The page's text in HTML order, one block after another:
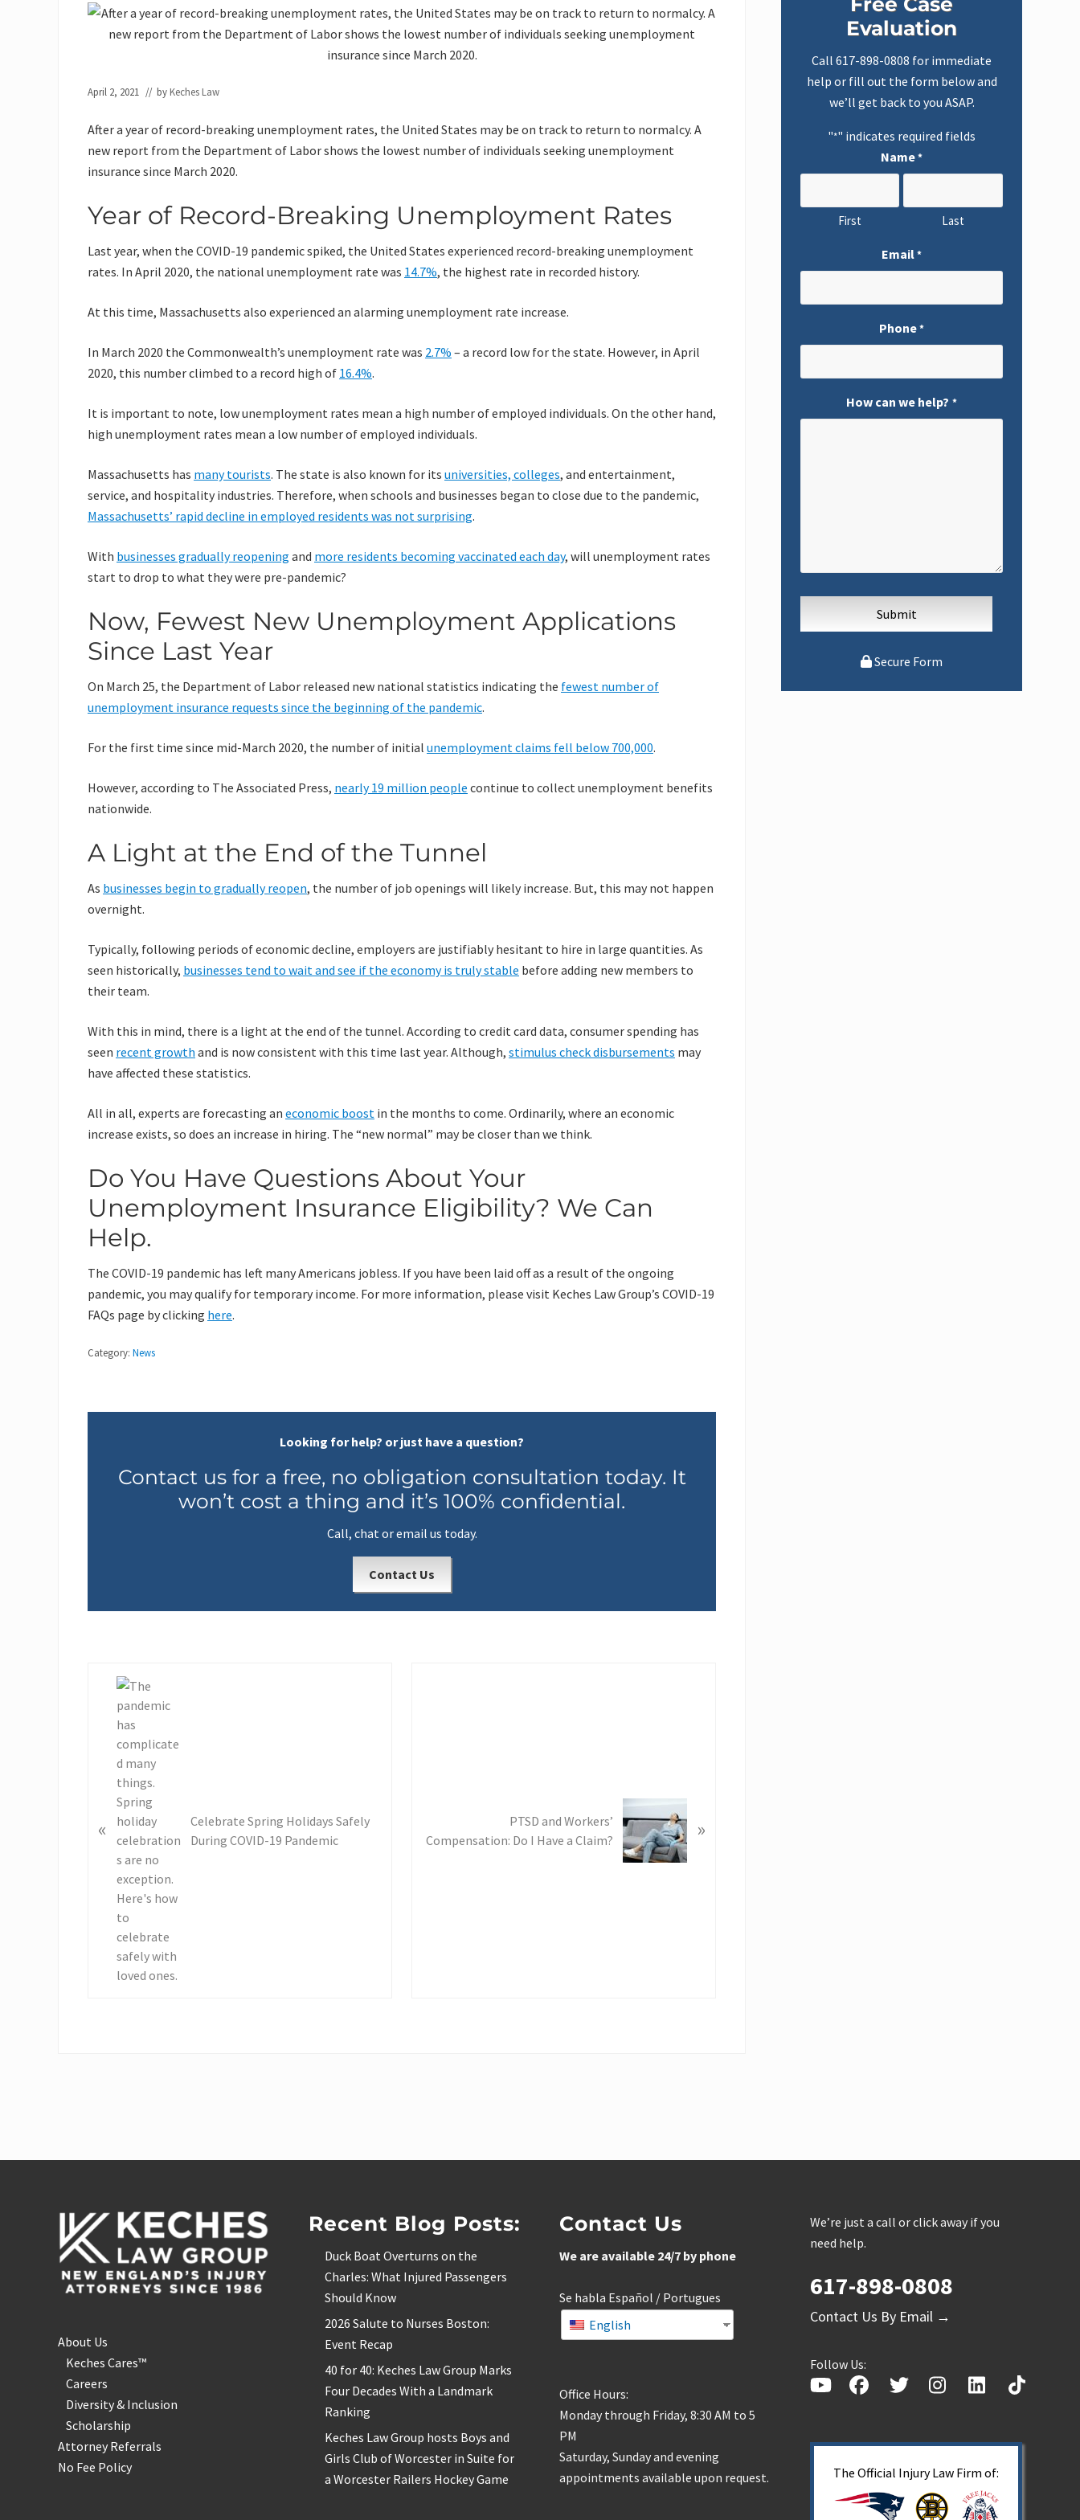
April 2, 2021 // by Keches Law
After a year of record-breaking unemployment rates, the United States may be on track to return to normalcy. A
new report from the Department of Labor shows the lowest number of individuals seeking unemployment
insurance since March 2020.
Year of Record-Breaking Unemployment Rates
Last year, when the COVID-19 pandemic spiked, the United States experienced record-breaking unemployment
rates. In April 2020, the national unemployment rate was 14.7%, the highest rate in recorded history.
At this time, Massachusetts also experienced an alarming unemployment rate increase.
In March 2020 the Commonwealth’s unemployment rate was 2.7% – a record low for the state. However, in April
2020, this number climbed to a record high of 16.4%.
It is important to note, low unemployment rates mean a high number of employed individuals. On the other hand,
high unemployment rates mean a low number of employed individuals.
Massachusetts has many tourists. The state is also known for its universities, colleges, and entertainment,
service, and hospitality industries. Therefore, when schools and businesses began to close due to the pandemic,
Massachusetts’ rapid decline in employed residents was not surprising.
With businesses gradually reopening and more residents becoming vaccinated each day, will unemployment rates
start to drop to what they were pre-pandemic?
Now, Fewest New Unemployment Applications
Since Last Year
On March 25, the Department of Labor released new national statistics indicating the fewest number of
unemployment insurance requests since the beginning of the pandemic.
For the first time since mid-March 2020, the number of initial unemployment claims fell below 700,000.
However, according to The Associated Press, nearly 19 million people continue to collect unemployment benefits
nationwide.
A Light at the End of the Tunnel
As businesses begin to gradually reopen, the number of job openings will likely increase. But, this may not happen
overnight.
Typically, following periods of economic decline, employers are justifiably hesitant to hire in large quantities. As
seen historically, businesses tend to wait and see if the economy is truly stable before adding new members to
their team.
With this in mind, there is a light at the end of the tunnel. According to credit card data, consumer spending has
seen recent growth and is now consistent with this time last year. Although, stimulus check disbursements may
have affected these statistics.
All in all, experts are forecasting an economic boost in the months to come. Ordinarily, where an economic
increase exists, so does an increase in hiring. The “new normal” may be closer than we think.
Do You Have Questions About Your
Unemployment Insurance Eligibility? We Can
Help.
The COVID-19 pandemic has left many Americans jobless. If you have been laid off as a result of the ongoing
pandemic, you may qualify for temporary income. For more information, please visit Keches Law Group’s COVID-19
FAQs page by clicking here.
Category: News
Looking for help? or just have a question?
Contact us for a free, no obligation consultation today. It
won’t cost a thing and it’s 100% confidential.
Call, chat or email us today.
Contact Us
P
«
Celebrate Spring Holidays Safely
During COVID-19 Pandemic
:
PTSD and Workers’
Compensation: Do I Have a Claim?
»
SidebarEvaluation
Call 617-898-0808 for immediate
help or fill out the form below and
we’ll get back to you ASAP.
"*" indicates required fields
Name*
First Last
Email*
Phone*
How can we help? *
Secure Form
About Us
Keches Cares™
Careers
Diversity & Inclusion
Scholarship
Attorney Referrals
No Fee Policy
Recent Blog Posts:
Duck Boat Overturns on the
Charles: What Injured Passengers
Should Know
2026 Salute to Nurses Boston:
Event Recap
40 for 40: Keches Law Group Marks
Four Decades With a Landmark
Ranking
Keches Law Group hosts Boys and
Girls Club of Worcester in Suite for
a Worcester Railers Hockey Game
Contact Us
We are available 24/7 by phone
Se habla Español / Portugues
English
Office Hours:
Monday through Friday, 8:30 AM to 5
PM
Saturday, Sunday and evening
appointments available upon request.
We’re just a call or click away if you
need help.
617-898-0808
Contact Us By Email →
Follow Us:
The Official Injury Law Firm of: